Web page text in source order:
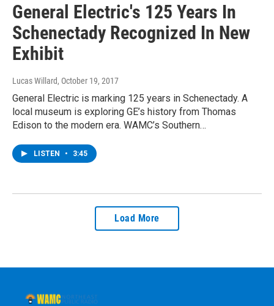
General Electric's 125 Years In
Schenectady Recognized In New
Exhibit
Lucas Willard, October 19, 2017
General Electric is marking 125 years in Schenectady. A
local museum is exploring GE’s history from Thomas
Edison to the modern era. WAMC’s Southern…
LISTEN • 3:45
Load More